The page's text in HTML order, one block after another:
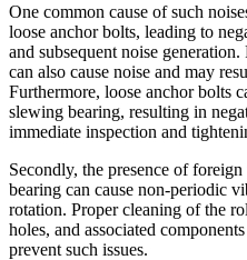
One common cause of such
loose anchor bolts, leading to
and subsequent noise
can also cause noise and may
Furthermore, loose anchor bolts
slewing bearing, resulting in
immediate inspection and
Secondly, the presence of
bearing can cause non-periodic
rotation. Proper cleaning of the
holes, and associated
prevent such issues.